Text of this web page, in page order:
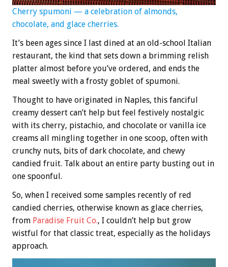
Cherry spumoni — a celebration of almonds,
chocolate, and glace cherries.
It’s been ages since I last dined at an old-school Italian
restaurant, the kind that sets down a brimming relish
platter almost before you’ve ordered, and ends the
meal sweetly with a frosty goblet of spumoni.
Thought to have originated in Naples, this fanciful
creamy dessert can’t help but feel festively nostalgic
with its cherry, pistachio, and chocolate or vanilla ice
creams all mingling together in one scoop, often with
crunchy nuts, bits of dark chocolate, and chewy
candied fruit. Talk about an entire party busting out in
one spoonful.
So, when I received some samples recently of red
candied cherries, otherwise known as glace cherries,
from Paradise Fruit Co., I couldn’t help but grow
wistful for that classic treat, especially as the holidays
approach.